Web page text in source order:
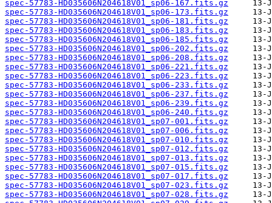
spec-57783-HD035606N204618V01_sp06-167.fits.gz
spec-57783-HD035606N204618V01_sp06-173.fits.gz
spec-57783-HD035606N204618V01_sp06-181.fits.gz
spec-57783-HD035606N204618V01_sp06-183.fits.gz
spec-57783-HD035606N204618V01_sp06-185.fits.gz
spec-57783-HD035606N204618V01_sp06-202.fits.gz
spec-57783-HD035606N204618V01_sp06-208.fits.gz
spec-57783-HD035606N204618V01_sp06-221.fits.gz
spec-57783-HD035606N204618V01_sp06-223.fits.gz
spec-57783-HD035606N204618V01_sp06-233.fits.gz
spec-57783-HD035606N204618V01_sp06-237.fits.gz
spec-57783-HD035606N204618V01_sp06-239.fits.gz
spec-57783-HD035606N204618V01_sp06-240.fits.gz
spec-57783-HD035606N204618V01_sp07-001.fits.gz
spec-57783-HD035606N204618V01_sp07-006.fits.gz
spec-57783-HD035606N204618V01_sp07-010.fits.gz
spec-57783-HD035606N204618V01_sp07-012.fits.gz
spec-57783-HD035606N204618V01_sp07-013.fits.gz
spec-57783-HD035606N204618V01_sp07-015.fits.gz
spec-57783-HD035606N204618V01_sp07-017.fits.gz
spec-57783-HD035606N204618V01_sp07-023.fits.gz
spec-57783-HD035606N204618V01_sp07-028.fits.gz